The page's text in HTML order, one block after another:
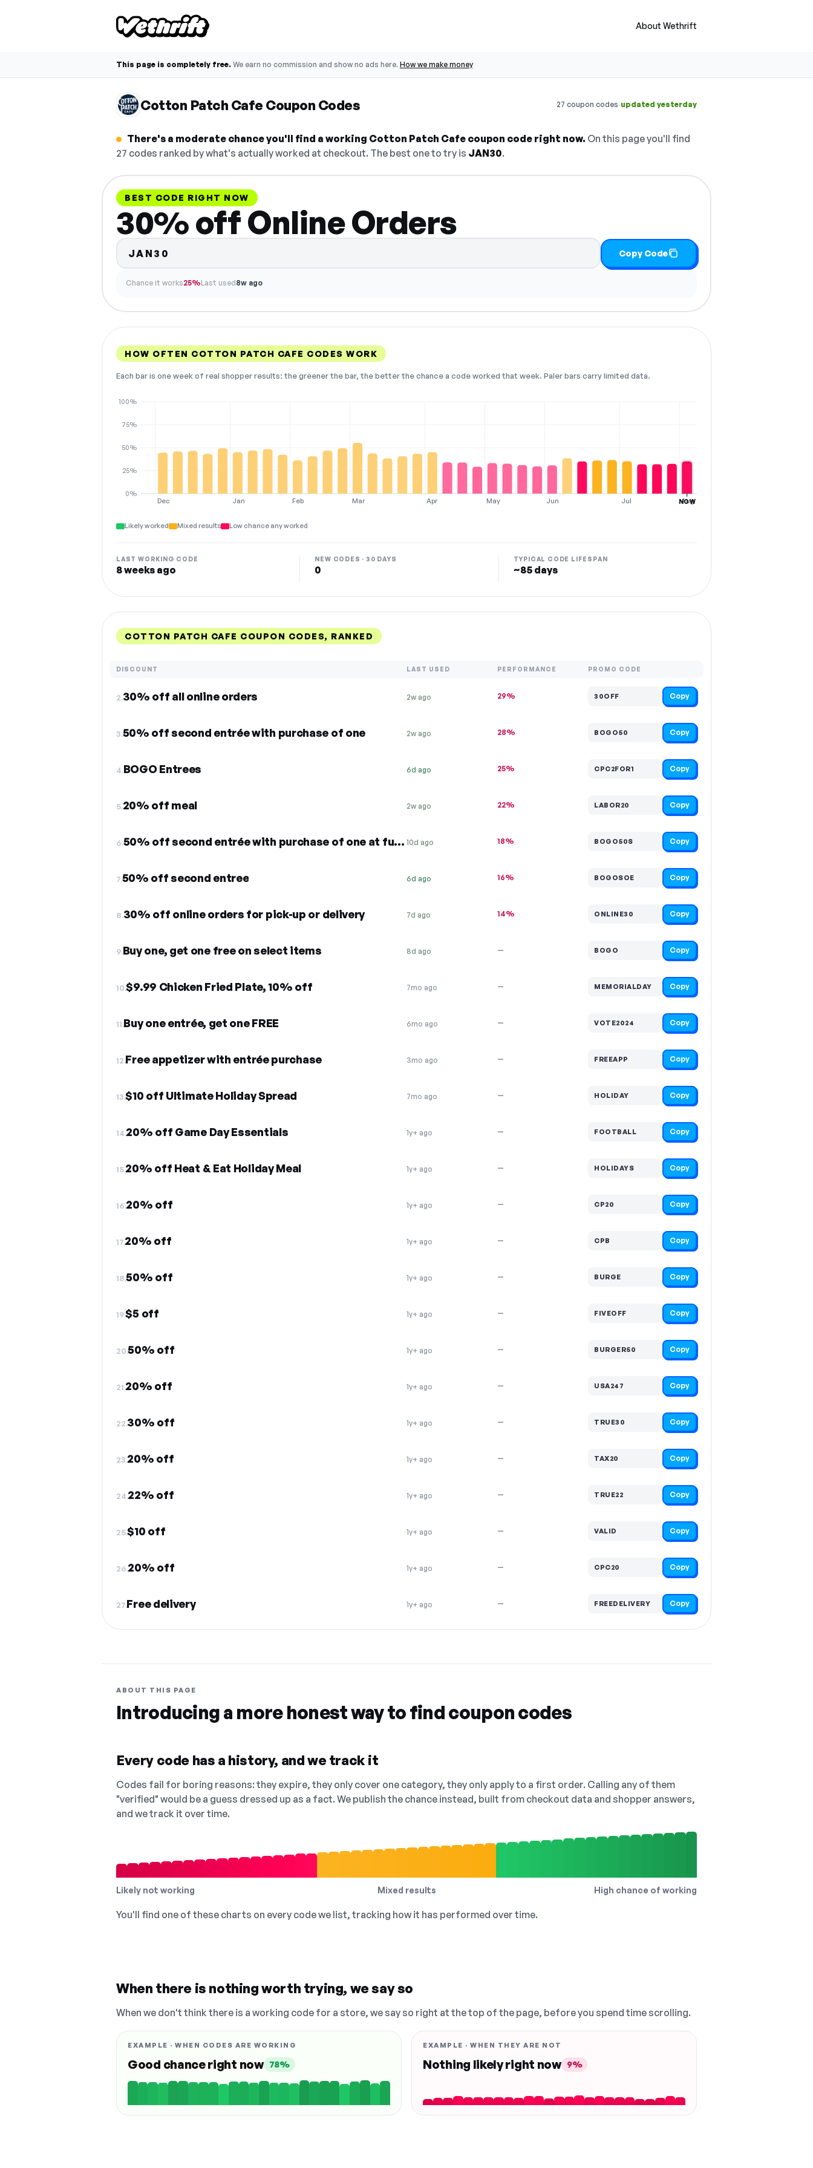
About Wethrift
This page is completely free. We earn no commission and show no ads here. How we make money
Cotton Patch Cafe Coupon Codes 27 coupon codes·updated yesterday
There's a moderate chance you'll find a working Cotton Patch Cafe coupon code right now. On this page you'll find
27 codes ranked by what's actually worked at checkout. The best one to try is JAN30.
BEST CODE RIGHT NOW
30% off Online Orders
JAN30 Copy Code
Chance it works25%Last used8w ago
HOW OFTEN COTTON PATCH CAFE CODES WORK
Each bar is one week of real shopper results: the greener the bar, the better the chance a code worked that week. Paler bars carry limited data.
Dec Jan Feb Mar Apr May Jun Jul Aug
0%
25%
50%
75%
100%
NOW
Likely worked Mixed results Low chance any worked
LAST WORKING CODE
8 weeks ago
NEW CODES · 30 DAYS
0
TYPICAL CODE LIFESPAN
~85 days
COTTON PATCH CAFE COUPON CODES, RANKED
DISCOUNT LAST USED PERFORMANCE PROMO CODE
2.30% off all online orders 2w ago 29% 30OFF Copy
3.50% off second entrée with purchase of one 2w ago 28% BOGO50 Copy
4.BOGO Entrees 6d ago 25% CPC2FOR1 Copy
5.20% off meal 2w ago 22% LABOR20 Copy
6. 50% off second entrée with purchase of one at full price 10d ago 18% BOGO50S Copy
7.50% off second entree 6d ago 16% BOGOSOE Copy
8.30% off online orders for pick-up or delivery 7d ago 14% ONLINE30 Copy
9.Buy one, get one free on select items 8d ago — BOGO Copy
10.$9.99 Chicken Fried Plate, 10% off 7mo ago — MEMORIALDAY Copy
11.Buy one entrée, get one FREE 6mo ago — VOTE2024 Copy
12.Free appetizer with entrée purchase 3mo ago — FREEAPP Copy
13.$10 off Ultimate Holiday Spread 7mo ago — HOLIDAY Copy
14.20% off Game Day Essentials 1y+ ago — FOOTBALL Copy
15.20% off Heat & Eat Holiday Meal 1y+ ago — HOLIDAYS Copy
16.20% off 1y+ ago — CP20 Copy
17.20% off 1y+ ago — CPB Copy
18.50% off 1y+ ago — BURGE Copy
19.$5 off 1y+ ago — FIVEOFF Copy
20.50% off 1y+ ago — BURGER50 Copy
21.20% off 1y+ ago — USA247 Copy
22.30% off 1y+ ago — TRUE30 Copy
23.20% off 1y+ ago — TAX20 Copy
24.22% off 1y+ ago — TRUE22 Copy
25.$10 off 1y+ ago — VALID Copy
26.20% off 1y+ ago — CPC20 Copy
27.Free delivery 1y+ ago — FREEDELIVERY Copy
ABOUT THIS PAGE
Introducing a more honest way to find coupon codes
Every code has a history, and we track it
Codes fail for boring reasons: they expire, they only cover one category, they only apply to a first order. Calling any of them
"verified" would be a guess dressed up as a fact. We publish the chance instead, built from checkout data and shopper answers,
and we track it over time.
Likely not working Mixed results High chance of working
You'll find one of these charts on every code we list, tracking how it has performed over time.
When there is nothing worth trying, we say so
When we don't think there is a working code for a store, we say so right at the top of the page, before you spend time scrolling.
EXAMPLE · WHEN CODES ARE WORKING
Good chance right now 78%
EXAMPLE · WHEN THEY ARE NOT
Nothing likely right now 9%